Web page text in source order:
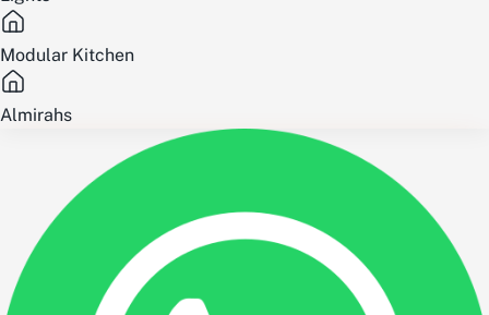
Modular Kitchen
Almirahs